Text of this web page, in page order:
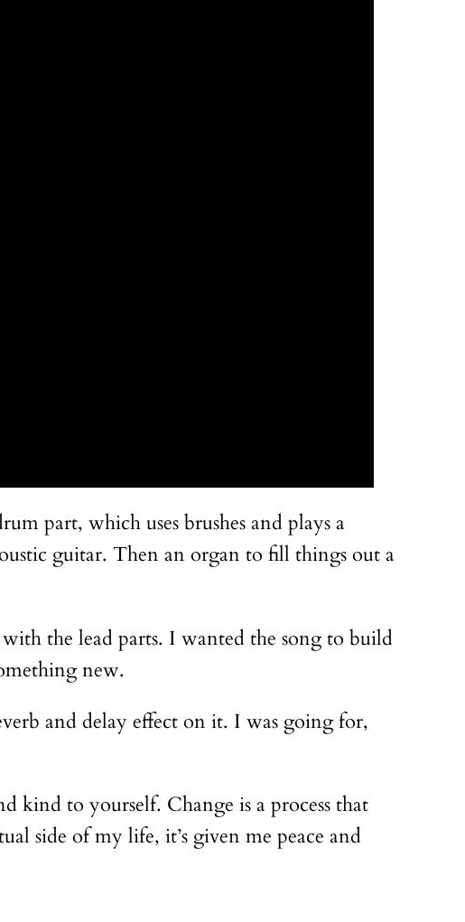
part, which uses brushes and plays a
guitar. Then an organ to fill things out a
the lead parts. I wanted the song to build
new.
and delay effect on it. I was going for,
kind to yourself. Change is a process that
side of my life, it’s given me peace and